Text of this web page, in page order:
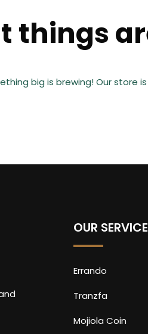
things
big is brewing! Our store
OUR
Errando
Tranzfa
Mojiola Coin